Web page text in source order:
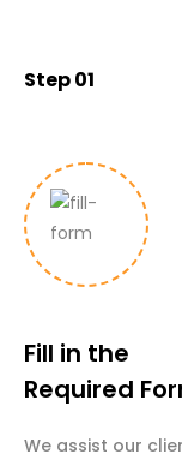
Step 01
Fill in the
Required
We assist our